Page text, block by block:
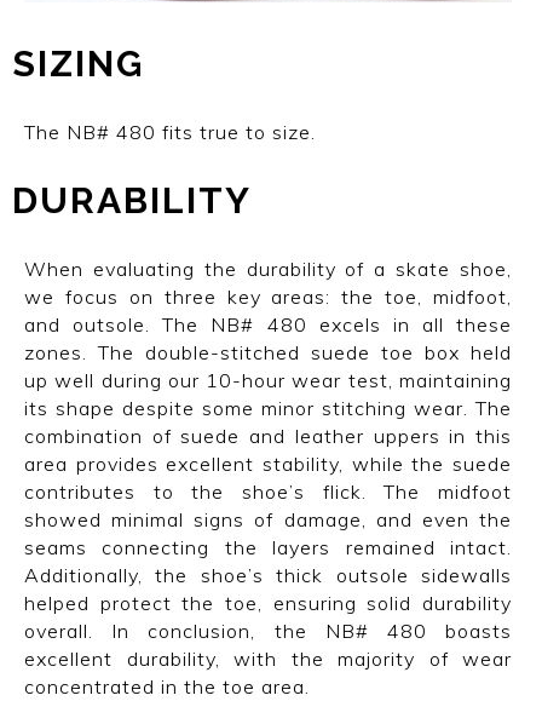
SIZING
The NB# 480 fits true to size.
DURABILITY
When evaluating the durability of a skate shoe,
we focus on three key areas: the toe, midfoot,
and outsole. The NB# 480 excels in all these
zones. The double-stitched suede toe box held
up well during our 10-hour wear test, maintaining
its shape despite some minor stitching wear. The
combination of suede and leather uppers in this
area provides excellent stability, while the suede
contributes to the shoe’s flick. The midfoot
showed minimal signs of damage, and even the
seams connecting the layers remained intact.
Additionally, the shoe’s thick outsole sidewalls
helped protect the toe, ensuring solid durability
overall. In conclusion, the NB# 480 boasts
excellent durability, with the majority of wear
concentrated in the toe area.